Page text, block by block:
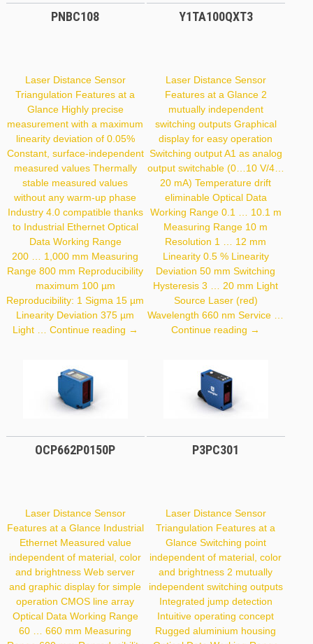
PNBC108
Laser Distance Sensor
Triangulation Features at a
Glance Highly precise
measurement with a maximum
linearity deviation of 0.05%
Constant, surface-independent
measured values Thermally
stable measured values
without any warm-up phase
Industry 4.0 compatible thanks
to Industrial Ethernet Optical
Data Working Range
200 … 1,000 mm Measuring
Range 800 mm Reproducibility
maximum 100 µm
Reproducibility: 1 Sigma 15 µm
Linearity Deviation 375 µm
Light … Continue reading PNBC108
→
Y1TA100QXT3
Laser Distance Sensor
Features at a Glance 2
mutually independent
switching outputs Graphical
display for easy operation
Switching output A1 as analog
output switchable (0…10 V/4…
20 mA) Temperature drift
eliminable Optical Data
Working Range 0.1 … 10.1 m
Measuring Range 10 m
Resolution 1 … 12 mm
Linearity 0.5 % Linearity
Deviation 50 mm Switching
Hysteresis 3 … 20 mm Light
Source Laser (red)
Wavelength 660 nm Service …
Continue reading →
OCP662P0150P
Laser Distance Sensor
Features at a Glance Industrial
Ethernet Measured value
independent of material, color
and brightness Web server
and graphic display for simple
operation CMOS line array
Optical Data Working Range
60 … 660 mm Measuring
P3PC301
Laser Distance Sensor
Triangulation Features at a
Glance Switching point
independent of material, color
and brightness 2 mutually
independent switching outputs
Integrated jump detection
Intuitive operating concept
Rugged aluminium housing